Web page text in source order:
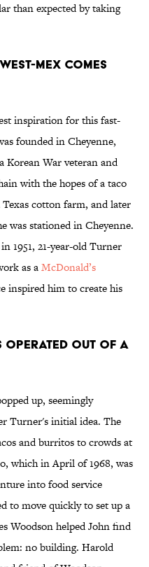
than expected by taking
MEX COMES
inspiration for this fast-
founded in Cheyenne,
Korean War veteran and
with the hopes of a taco
cotton farm, and later
was stationed in Cheyenne.
1951, 21-year-old Turner
as aMcDonald’s
inspired him to create his
OPERATED OUT OF A
up, seemingly
Turner's initial idea. The
and burritos to crowds at
which in April of 1968, was
into food service
to move quickly to set up a
Woodson helped John find
no building. Harold